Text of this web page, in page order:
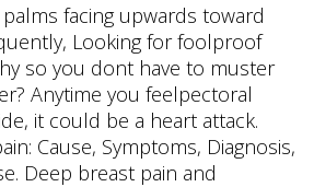
facing upwards toward
Looking for foolproof
so you dont have to muster
Anytime you feelpectoral
it could be a heart attack.
Cause, Symptoms, Diagnosis,
Deep breast pain and